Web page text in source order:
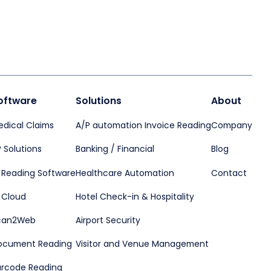
Claims
Solutions
Reading Software
Cloud
Reading
Reading
Solutions
A/P automation Invoice Reading
Banking / Financial
Healthcare Automation
Hotel Check-in & Hospitality
Airport Security
Visitor and Venue Management
About
Company
Blog
Contact